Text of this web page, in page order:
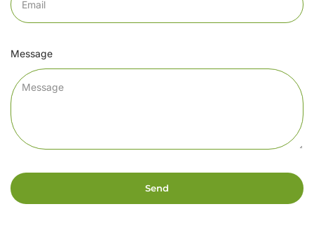
Message
Send